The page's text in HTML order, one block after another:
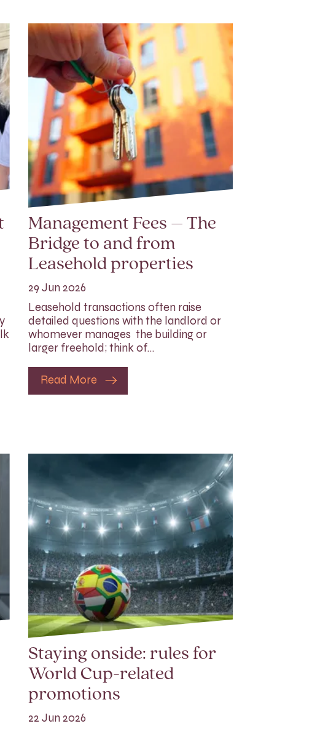
Management Fees – The
Bridge to and from
Leasehold properties
29 Jun 2026
Leasehold transactions often raise
detailed questions with the landlord or
whomever manages the building or
larger freehold; think of…
Read More
Staying onside: rules for
World Cup-related
promotions
22 Jun 2026